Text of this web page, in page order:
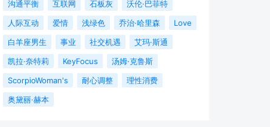
沟通平衡
互联网 石板灰
沃伦·巴菲特
人际互动
爱情 浅绿色 乔治·哈里森
Love
白羊座男生
事业 社交机遇
艾玛·斯通
凯拉·奈特莉
KeyFocus
汤姆·克鲁斯
ScorpioWoman's
耐心调整
理性消费
奥黛丽·赫本